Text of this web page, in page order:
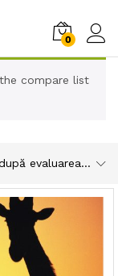
0
compare list
Sortează după evaluarea medie